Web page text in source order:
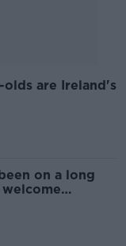
olds are Ireland's
on a long